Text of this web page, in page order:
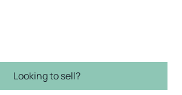
Looking to sell?